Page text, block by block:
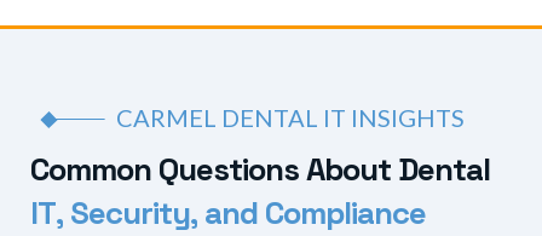
CARMEL DENTAL IT INSIGHTS
Common QuestionsAbout Dental
IT, Security, and Compliance